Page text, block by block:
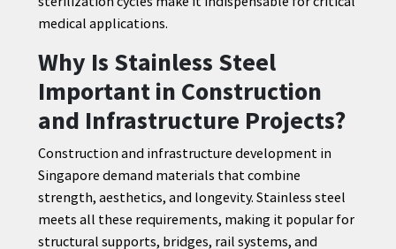
medical applications.
Why Is Stainless Steel
Important in Construction
and Infrastructure Projects?
Construction and infrastructure development in
Singapore demand materials that combine
strength, aesthetics, and longevity. Stainless steel
meets all these requirements, making it popular for
structural supports, bridges, rail systems, and